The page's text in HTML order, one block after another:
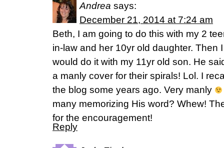
Andrea says:
December 21, 2014 at 7:24 am
Beth, I am going to do this with my 2
in-law and her 10yr old daughter. Then
would do it with my 11yr old son. He
a manly cover for their spirals! Lol. I
the blog some years ago. Very manly
many memorizing His word? Whew!
for the encouragement!
Reply